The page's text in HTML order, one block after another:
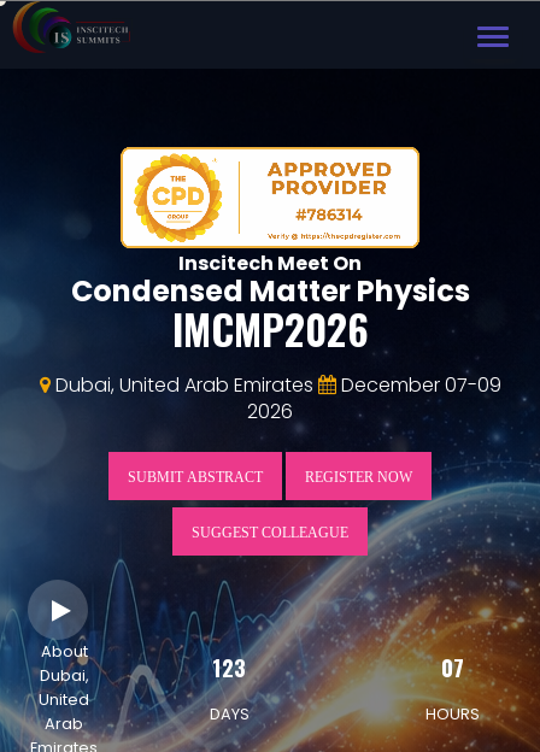
Inscitech Meet On
Condensed Matter Physics
IMCMP2026
Dubai, United Arab Emirates
December 07-09
2026
SUBMIT ABSTRACT REGISTER NOW
SUGGEST COLLEAGUE
About
Dubai,
United
Arab
Emirates
123
DAYS
07
HOURS